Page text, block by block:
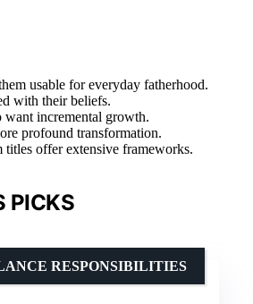
usable for everyday fatherhood.
with their beliefs.
incremental growth.
profound transformation.
offer extensive frameworks.
PICKS
RESPONSIBILITIES